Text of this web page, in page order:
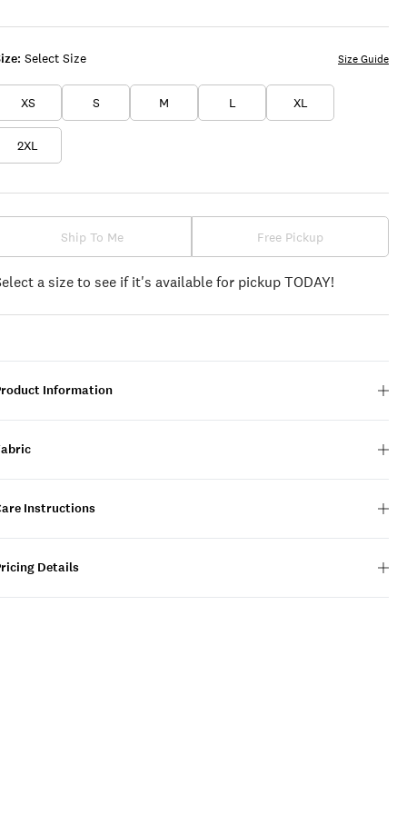
Select Size
XS S M L XL
2XL
Size Guide
Ship To Me Free Pickup
a size to see if it's available for pickup TODAY!
Information
Instructions
Details